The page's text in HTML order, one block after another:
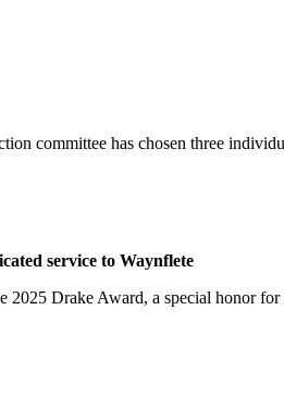
committee has chosen three
service to Waynflete
Drake Award, a special honor